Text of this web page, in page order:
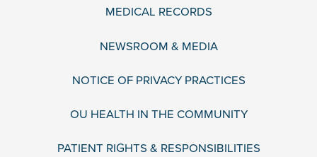
MEDICAL RECORDS
NEWSROOM & MEDIA
NOTICE OF PRIVACY PRACTICES
OU HEALTH IN THE COMMUNITY
PATIENT RIGHTS & RESPONSIBILITIES